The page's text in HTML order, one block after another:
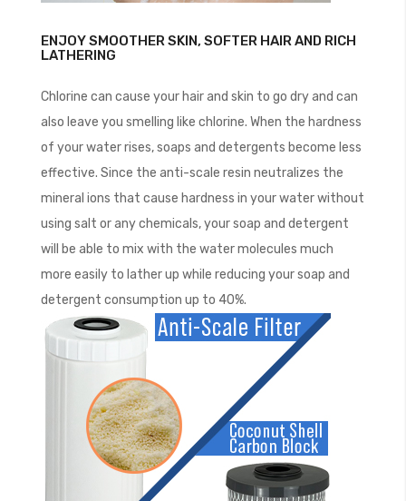
ENJOY SMOOTHER SKIN, SOFTER HAIR AND RICH
LATHERING
Chlorine can cause your hair and skin to go dry and can
also leave you smelling like chlorine. When the hardness
of your water rises, soaps and detergents become less
effective. Since the anti-scale resin neutralizes the
mineral ions that cause hardness in your water without
using salt or any chemicals, your soap and detergent
will be able to mix with the water molecules much
more easily to lather up while reducing your soap and
detergent consumption up to 40%.